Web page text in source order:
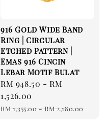
916 Gold Wide Band
Ring | Circular
Etched Pattern |
Emas 916 Cincin
Lebar Motif Bulat
Sale
price
RM 948.50 -RM
1,526.00
Regular
RM 1,355.00-RM 2,180.00